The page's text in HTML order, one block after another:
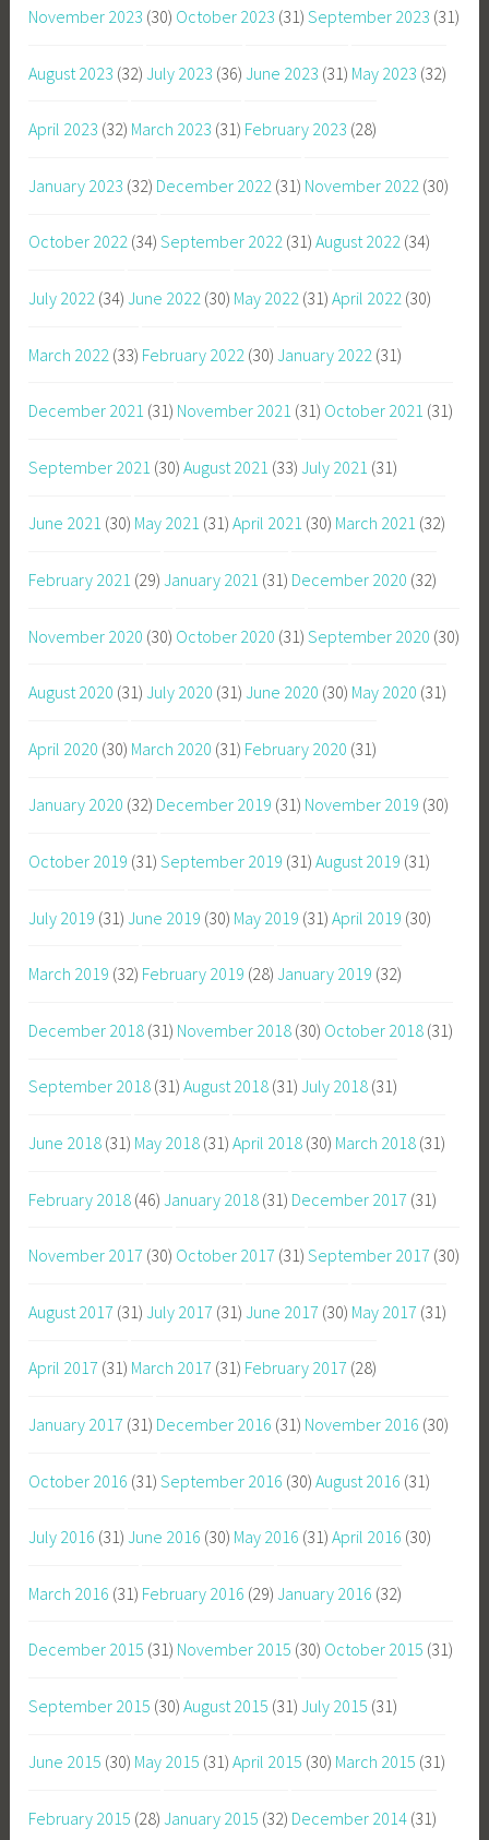
November 2023 (30) October 2023 (31) September 2023 (31)
August 2023 (32) July 2023 (36) June 2023 (31) May 2023 (32)
April 2023 (32) March 2023 (31) February 2023 (28)
January 2023 (32) December 2022 (31) November 2022 (30)
October 2022 (34) September 2022 (31) August 2022 (34)
July 2022 (34) June 2022 (30) May 2022 (31) April 2022 (30)
March 2022 (33) February 2022 (30) January 2022 (31)
December 2021 (31) November 2021 (31) October 2021 (31)
September 2021 (30) August 2021 (33) July 2021 (31)
June 2021 (30) May 2021 (31) April 2021 (30) March 2021 (32)
February 2021 (29) January 2021 (31) December 2020 (32)
November 2020 (30) October 2020 (31) September 2020 (30)
August 2020 (31) July 2020 (31) June 2020 (30) May 2020 (31)
April 2020 (30) March 2020 (31) February 2020 (31)
January 2020 (32) December 2019 (31) November 2019 (30)
October 2019 (31) September 2019 (31) August 2019 (31)
July 2019 (31) June 2019 (30) May 2019 (31) April 2019 (30)
March 2019 (32) February 2019 (28) January 2019 (32)
December 2018 (31) November 2018 (30) October 2018 (31)
September 2018 (31) August 2018 (31) July 2018 (31)
June 2018 (31) May 2018 (31) April 2018 (30) March 2018 (31)
February 2018 (46) January 2018 (31) December 2017 (31)
November 2017 (30) October 2017 (31) September 2017 (30)
August 2017 (31) July 2017 (31) June 2017 (30) May 2017 (31)
April 2017 (31) March 2017 (31) February 2017 (28)
January 2017 (31) December 2016 (31) November 2016 (30)
October 2016 (31) September 2016 (30) August 2016 (31)
July 2016 (31) June 2016 (30) May 2016 (31) April 2016 (30)
March 2016 (31) February 2016 (29) January 2016 (32)
December 2015 (31) November 2015 (30) October 2015 (31)
September 2015 (30) August 2015 (31) July 2015 (31)
June 2015 (30) May 2015 (31) April 2015 (30) March 2015 (31)
February 2015 (28) January 2015 (32) December 2014 (31)